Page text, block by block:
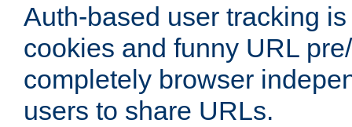
Auth-based user tracking
cookies and funny URL
completely browser
users to share URLs.